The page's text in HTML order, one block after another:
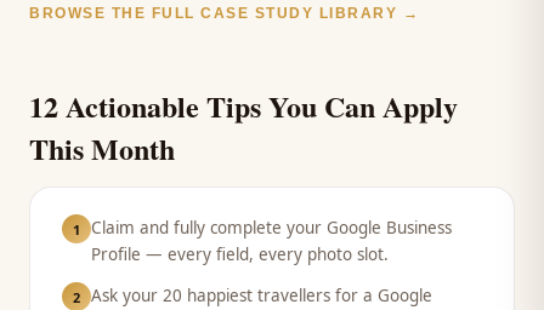
BROWSE THE FULL CASE STUDY LIBRARY →
12 Actionable Tips You Can Apply
This Month
1
Claim and fully complete your Google Business
Profile — every field, every photo slot.
2 Ask your 20 happiest travellers for a Google